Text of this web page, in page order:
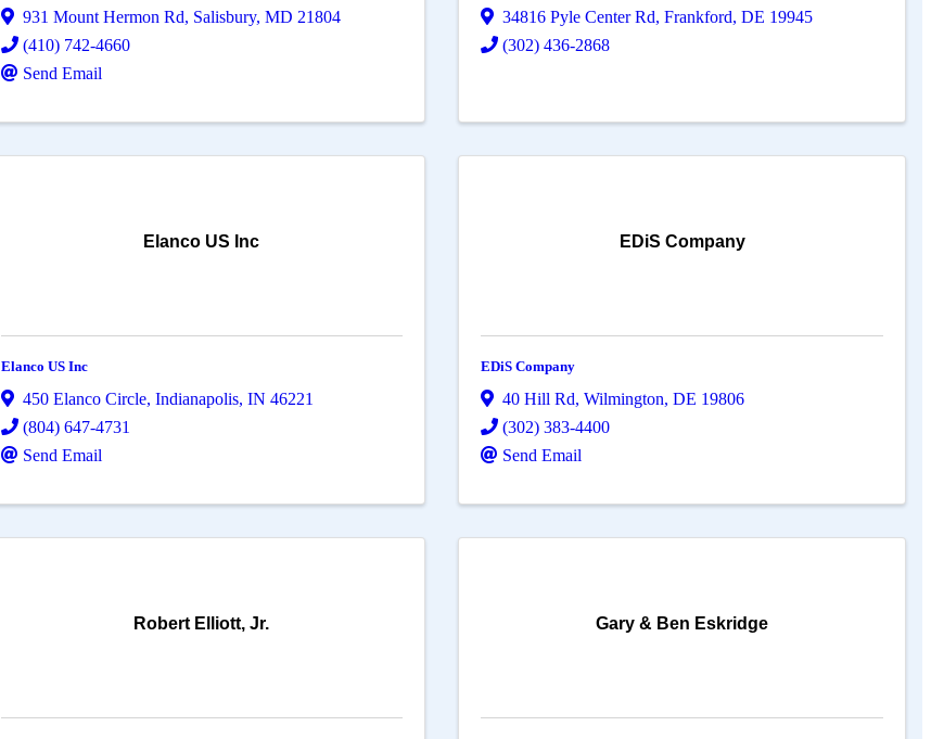
931 Mount Hermon Rd, Salisbury, MD 21804
(410) 742-4660
Send Email
34816 Pyle Center Rd,Frankford,DE 19945
(302) 436-2868
Elanco US Inc
Elanco US Inc
450 Elanco Circle, Indianapolis, IN 46221
(804) 647-4731
Send Email
EDiS Company
EDiS Company
40 Hill Rd,Wilmington,DE 19806
(302) 383-4400
Send Email
Robert Elliott, Jr. Gary & Ben Eskridge